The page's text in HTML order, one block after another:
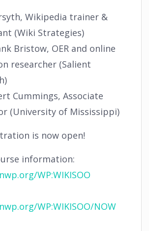
Wikipedia trainer &
(Wiki Strategies)
Bristow, OER and online
researcher (Salient
Cummings, Associate
(University of Mississippi)
is now open!
information:
WP:WIKISOO
WP:WIKISOO/NOW